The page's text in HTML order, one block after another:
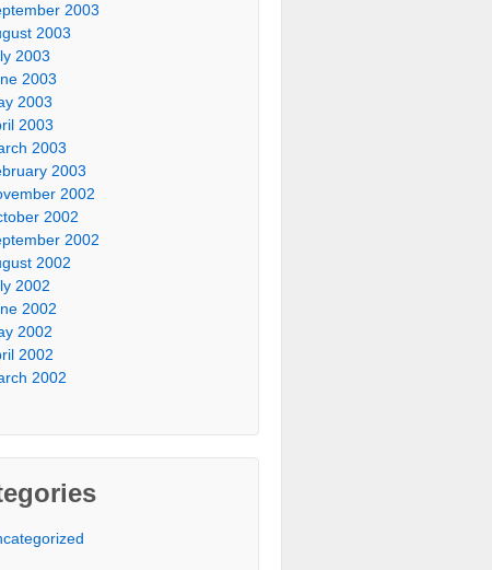
2003
2003
2003
2003
2003
2003
2003
2003
2002
2002
2002
2002
2002
2002
2002
2002
2002